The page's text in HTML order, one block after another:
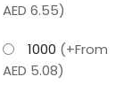
AED 6.55)
1000 (+From
AED 5.08)